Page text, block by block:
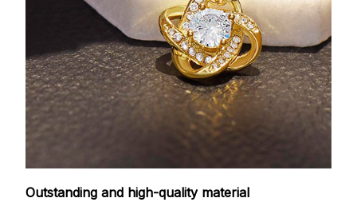
Outstanding and high-quality material